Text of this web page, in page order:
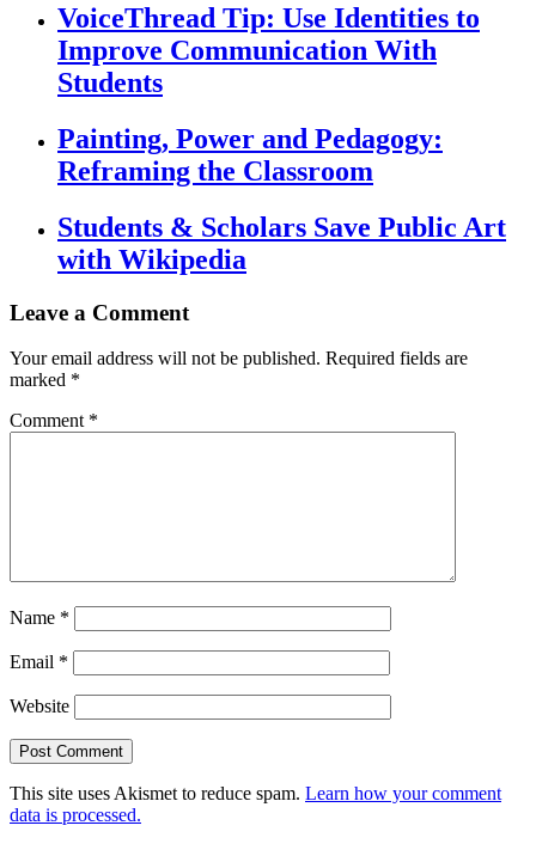
VoiceThread Tip: Use Identities to
Improve Communication With
Students
Painting, Power and Pedagogy:
Reframing the Classroom
Students & Scholars Save Public Art
with Wikipedia
Leave a Comment
Your email address will not be published. Required fields are
marked *
Comment *
Name *
Email *
Website
This site uses Akismet to reduce spam. Learn how your comment
data is processed.